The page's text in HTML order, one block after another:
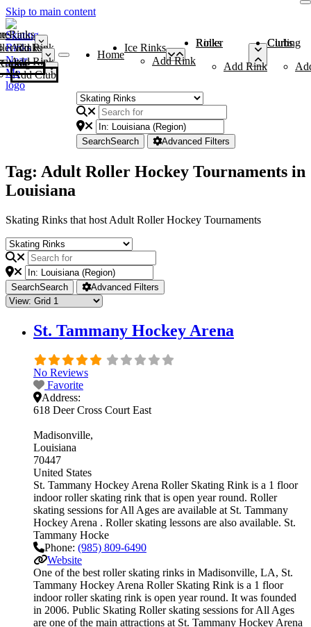
Skip to main content
Rinks
Add Rink
Rinks
Add Rink
Curling Clubs
Add Club
Home
Ice Rinks
Add Rink
Roller Rinks
Add Rink
Curling Clubs
SearchSearch Advanced Filters
Tag: Adult Roller Hockey Tournaments in
Louisiana
Skating Rinks that host Adult Roller Hockey Tournaments
SearchSearch Advanced Filters
St. Tammany Hockey Arena
No Reviews
Favorite
Address:
618 Deer Cross Court East
Madisonville
Louisiana
70447
United States
St. Tammany Hockey Arena Roller Skating Rink is a 1 floor
indoor roller skating rink that is open year round. Roller
skating sessions for All Ages are available at St. Tammany
Hockey Arena . Roller skating lessons are also available. St.
Tammany Hocke
Phone: (985) 809-6490
Website
One of the best roller skating rinks in Madisonville, LA, St.
Tammany Hockey Arena Roller Skating Rink is a 1 floor
indoor roller skating rink is open year round. It was founded
in 2006. Public Skating Roller skating sessions for All Ages
are one of the main attractions at St. Tammany Hockey Arena